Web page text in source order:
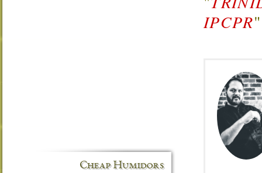
IPCPR"
Cheap Humidors